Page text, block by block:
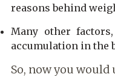
reasons behind
Many other
accumulation in the
So, now you